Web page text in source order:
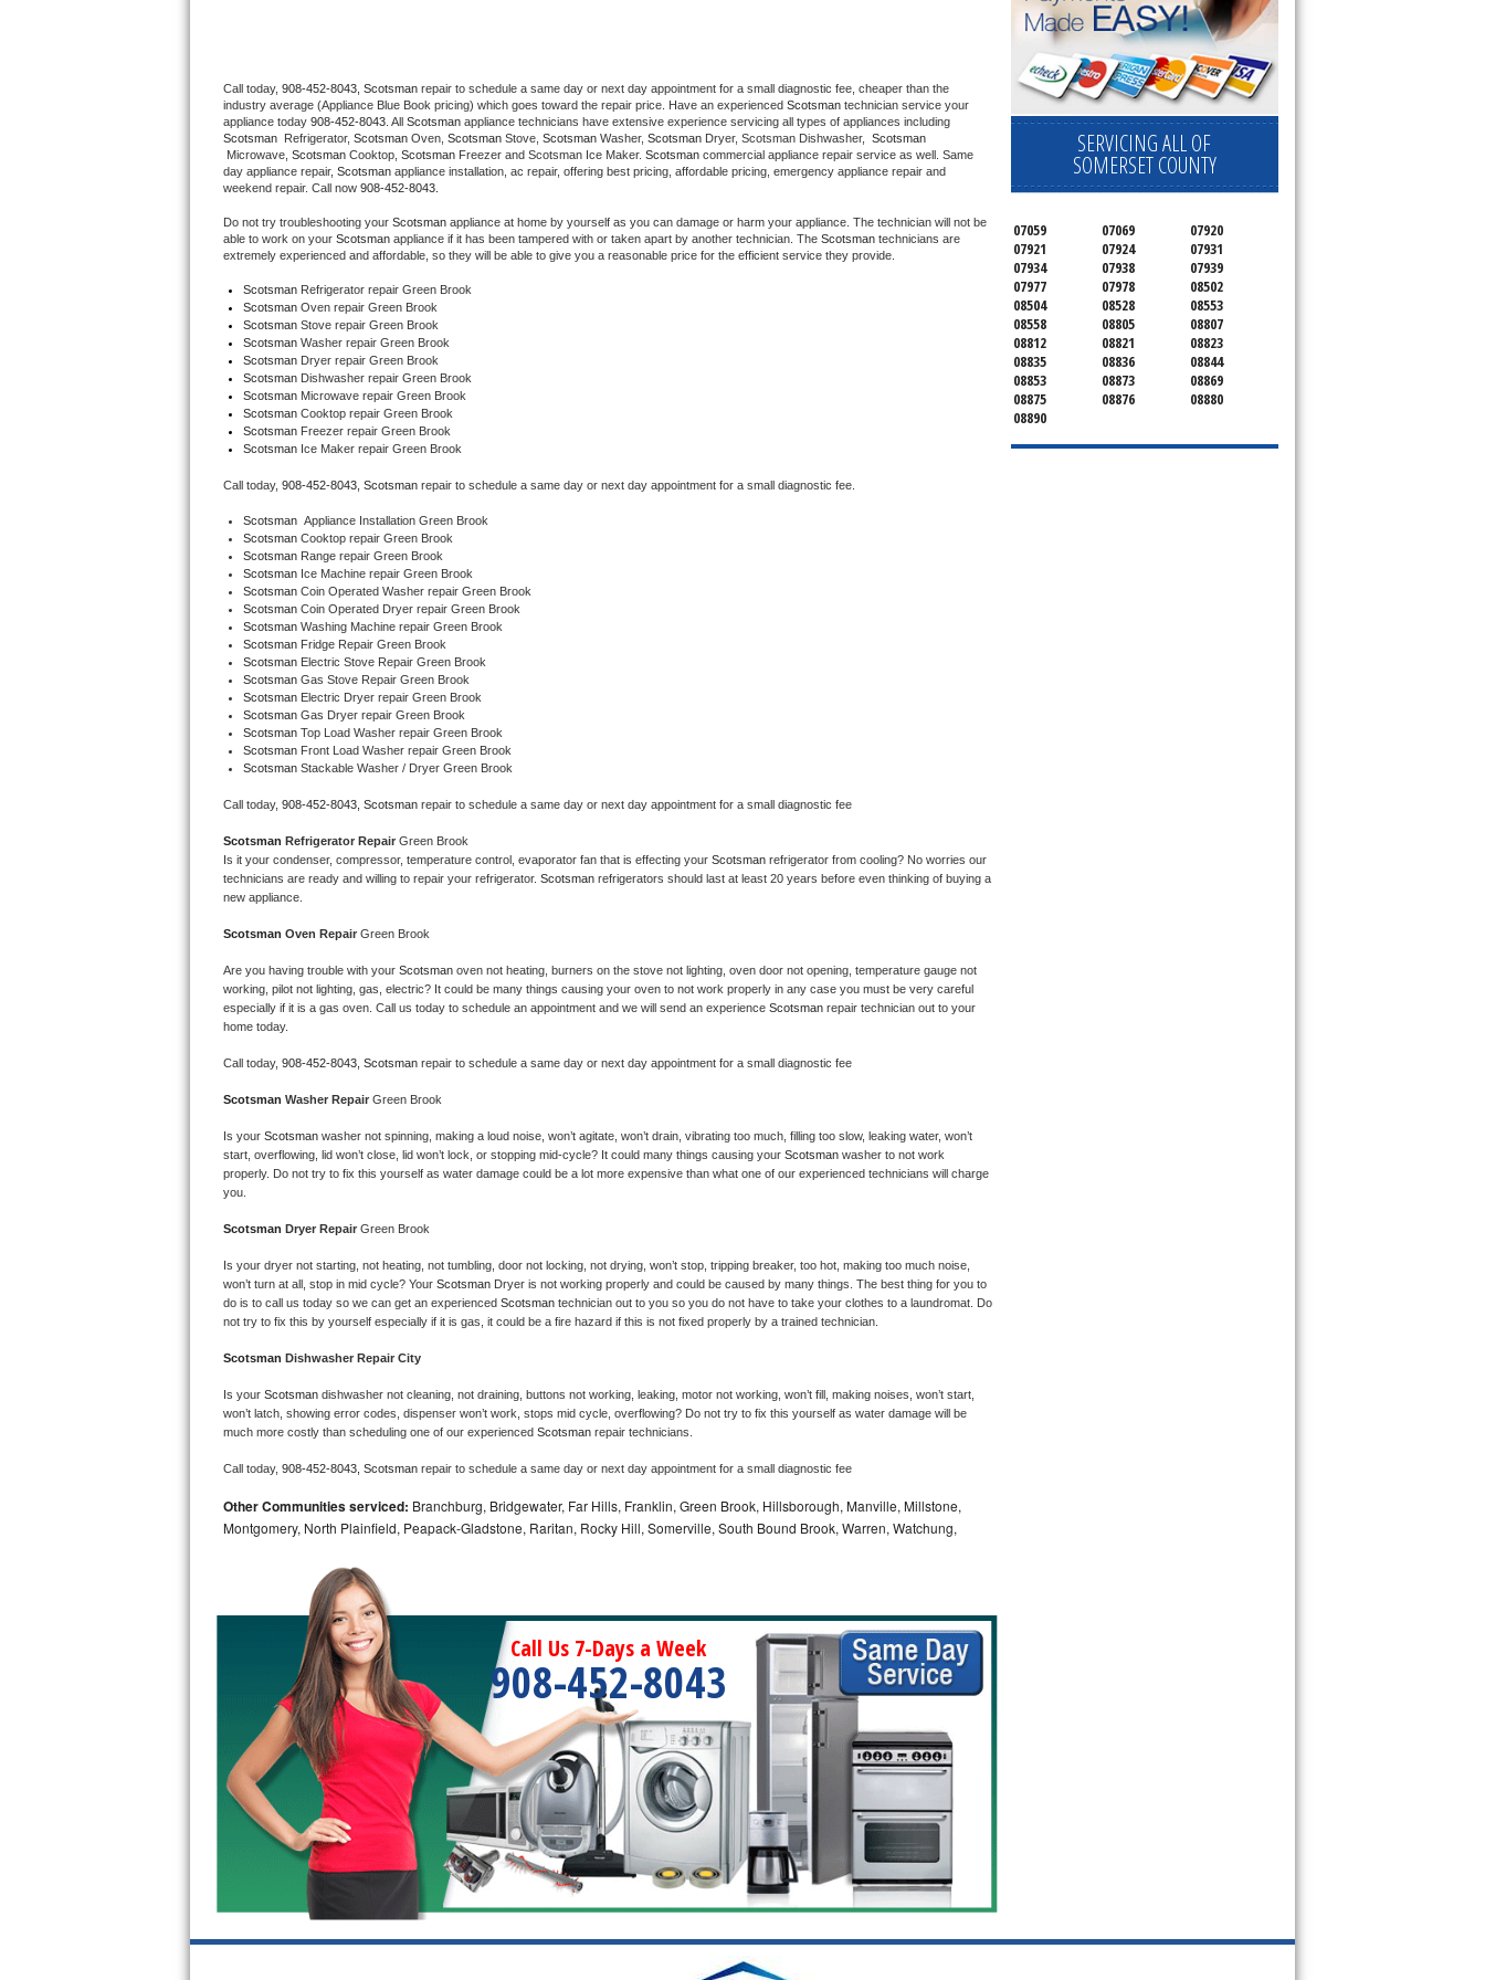
U-line Repair
Viking Repair
Whirlpool Repair
Wolf Repair
Asko Repair
Speed Queen Repair
Danby Repair
Marvel Repair
Bertazzoni Repair
Electrolux Repair
Dacor Repair
Amana Repair
GE Profile Repair
GE Cafe Repair
Frigidaire Gallery Repair
Whirlpool Gold Repair
Kenmore Elite Repair
Kitchenaid Superba Repair
Whirlpool Duet Repair
Maytag Bravos Repair
Whirlpool Cabrio Repair
Frigidaire Professional Repair
Whirlpool Smart Repair
Whirlpool Sidekicks Repair
Kitchenaid Pro Line Repair
Samsung Chef Collection Repair
Bosch Axxis Repair
Bosch 500 Series Repair
Bosch 800 Series Repair
Samsung Aquajet Repair
Samsung Superspeed Repair
LG Studio Repair
LG Turbowash Repair
LG Stackable Repair
LG Steam Repair
GE True Temp Repair
Call today, 908-452-8043, Scotsman repair to schedule a same day or next day appointment for a small diagnostic fee, cheaper than the
industry average (Appliance Blue Book pricing) which goes toward the repair price. Have an experienced Scotsman technician service your
appliance today 908-452-8043 . All Scotsman
Scotsman
Refrigerator, Scotsman Oven, Scotsman Stove, Scotsman Washer, Scotsman Dryer, Scotsman Dishwasher,
Microwave, Scotsman Cooktop, Scotsman Freezer and Scotsman Ice Maker. Scotsman commercial appliance repair service as well. Same
day appliance repair, Scotsman appliance installation, ac repair, offering best pricing, affordable pricing, emergency appliance repair and
weekend repair. Call now 908-452-8043.
Do not try troubleshooting your Scotsman appliance at home by yourself as you can damage or harm your appliance. The technician will not be
able to work on your Scotsman appliance if it has been tampered with or taken apart by another technician. The Scotsman technicians are
extremely experienced and affordable, so they will be able to give you a reasonable price for the efficient service they provide.
Scotsman Refrigerator repair Green Brook
Scotsman Oven repair Green Brook
Scotsman Stove repair Green Brook
Scotsman Washer repair Green Brook
Scotsman Dryer repair Green Brook
Scotsman Dishwasher repair Green Brook
Scotsman Microwave repair Green Brook
Scotsman Cooktop repair Green Brook
Scotsman Freezer repair Green Brook
Scotsman Ice Maker repair Green Brook
Call today, 908-452-8043, Scotsman repair to schedule a same day or next day appointment for a small diagnostic fee.
Scotsman Appliance Installation Green Brook
Scotsman Cooktop repair Green Brook
Scotsman Range repair Green Brook
Scotsman Ice Machine repair Green Brook
Scotsman Coin Operated Washer repair Green Brook
Scotsman Coin Operated Dryer repair Green Brook
Scotsman Washing Machine repair Green Brook
Scotsman Fridge Repair Green Brook
Scotsman Electric Stove Repair Green Brook
Scotsman Gas Stove Repair Green Brook
Scotsman Electric Dryer repair Green Brook
Scotsman Gas Dryer repair Green Brook
Scotsman Top Load Washer repair Green Brook
Scotsman Front Load Washer repair Green Brook
Scotsman Stackable Washer / Dryer Green Brook
Call today, 908-452-8043, Scotsman repair to schedule a same day or next day appointment for a small diagnostic fee
Scotsman Refrigerator Repair Green Brook
Is it your condenser, compressor, temperature control, evaporator fan that is effecting your Scotsman refrigerator from cooling? No worries our
technicians are ready and willing to repair your refrigerator. Scotsman refrigerators should last at least 20 years before even thinking of buying a
new appliance.
Scotsman Oven Repair Green Brook
Are you having trouble with your Scotsman oven not heating, burners on the stove not lighting, oven door not opening, temperature gauge not
working, pilot not lighting, gas, electric? It could be many things causing your oven to not work properly in any case you must be very careful
especially if it is a gas oven. Call us today to schedule an appointment and we will send an experience Scotsman repair technician out to your
home today.
Call today, 908-452-8043, Scotsman repair to schedule a same day or next day appointment for a small diagnostic fee
Scotsman Washer Repair Green Brook
Is your Scotsman washer not spinning, making a loud noise, won’t agitate, won’t drain, vibrating too much, filling too slow, leaking water, won’t
start, overflowing, lid won’t close, lid won’t lock, or stopping mid-cycle? It could many things causing your Scotsman washer to not work
properly. Do not try to fix this yourself as water damage could be a lot more expensive than what one of our experienced technicians will charge
you.
Scotsman Dryer Repair Green Brook
Is your dryer not starting, not heating, not tumbling, door not locking, not drying, won’t stop, tripping breaker, too hot, making too much noise,
won’t turn at all, stop in mid cycle? Your Scotsman Dryer is not working properly and could be caused by many things. The best thing for you to
do is to call us today so we can get an experienced Scotsman technician out to you so you do not have to take your clothes to a laundromat. Do
not try to fix this by yourself especially if it is gas, it could be a fire hazard if this is not fixed properly by a trained technician.
Scotsman Dishwasher Repair City
Is your Scotsman dishwasher not cleaning, not draining, buttons not working, leaking, motor not working, won’t fill, making noises, won’t start,
won’t latch, showing error codes, dispenser won’t work, stops mid cycle, overflowing? Do not try to fix this yourself as water damage will be
much more costly than scheduling one of our experienced Scotsman repair technicians.
Call today, 908-452-8043, Scotsman repair to schedule a same day or next day appointment for a small diagnostic fee
Other Communities serviced: Branchburg, Bridgewater, Far Hills, Franklin, Green Brook, Hillsborough, Manville, Millstone,
Montgomery, North Plainfield, Peapack-Gladstone, Raritan, Rocky Hill, Somerville, South Bound Brook, Warren, Watchung,
Call Us 7-Days a Week
908-452-8043
SERVICING ALL OF
SOMERSET COUNTY
07059 07069
07920
07921
07924
07931
07934
07938
07939
07977
07978
08502
08504
08528
08553
08558
08805
08807
08812
08821
08823
08835
08836
08844
08853
08873
08869
08875
08876
08880
08890